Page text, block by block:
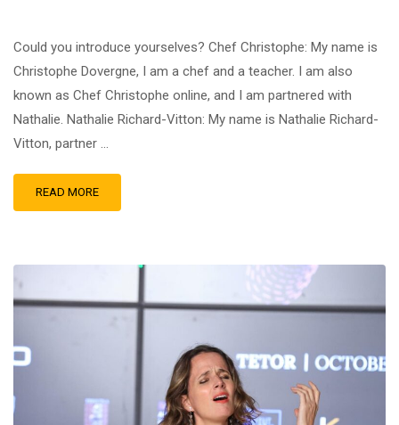
Could you introduce yourselves? Chef Christophe: My name is
Christophe Dovergne, I am a chef and a teacher. I am also
known as Chef Christophe online, and I am partnered with
Nathalie. Nathalie Richard-Vitton: My name is Nathalie Richard-
Vitton, partner …
READ MORE